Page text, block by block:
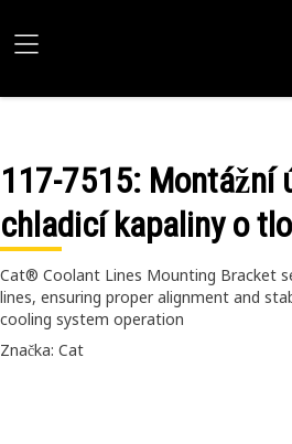
117-7515: Montážní
chladicí kapaliny o
Cat® Coolant Lines Mounting Bracket
lines, ensuring proper alignment and
cooling system operation
Značka: Cat